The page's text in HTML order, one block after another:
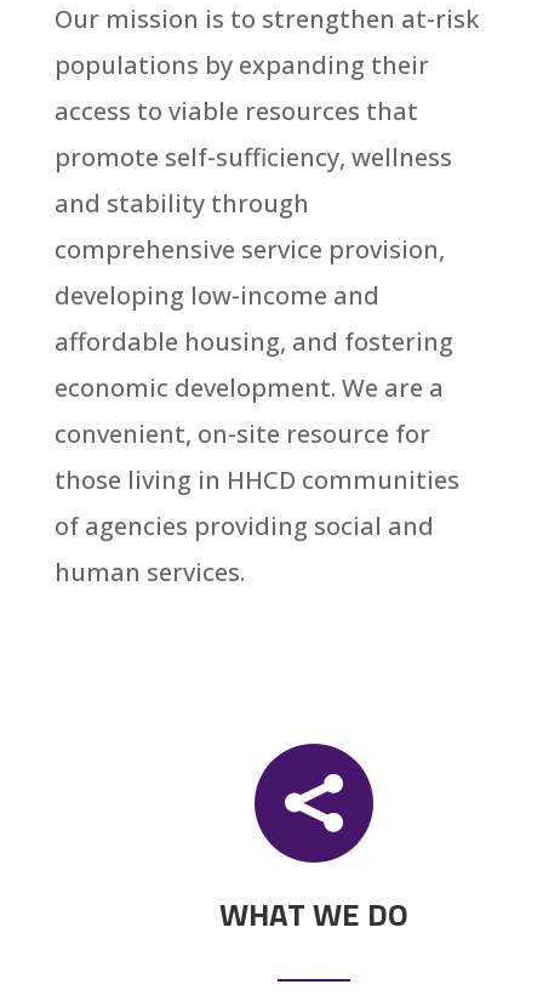
Our mission is to strengthen at-risk
populations by expanding their
access to viable resources that
promote self-sufficiency, wellness
and stability through
comprehensive service provision,
developing low-income and
affordable housing, and fostering
economic development. We are a
convenient, on-site resource for
those living in HHCD communities
of agencies providing social and
human services.

WHAT WE DO